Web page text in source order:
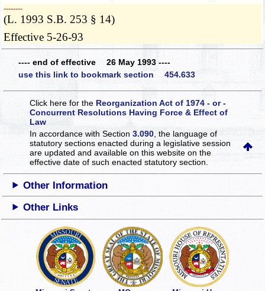
­­--------
(L. 1993 S.B. 253 § 14)
Effective 5-26-93
---- end of effective 26 May 1993 ----
use this link to bookmark section 454.633
Click here for the Reorganization Act of 1974 - or -
Concurrent Resolutions Having Force & Effect of
Law
In accordance with Section3.090 , the language of
statutory sections enacted during a legislative session
are updated and available on this websiteon the
effective date of such enacted statutory section.
Other Information
Other Links